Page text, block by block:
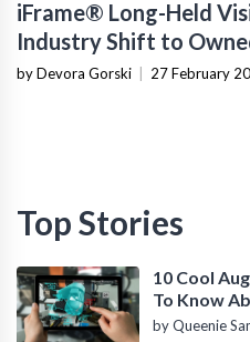
iFrame® Long-Held
Industry Shift to
Infrastructure
by Devora Gorski 27 February
Top Stories
10 Cool
To Know
by Queenie